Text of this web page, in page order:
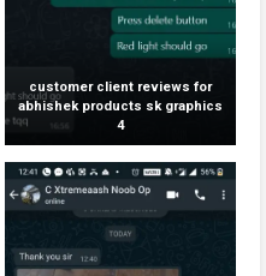
customer client reviews for
abhishek products sk graphics
4